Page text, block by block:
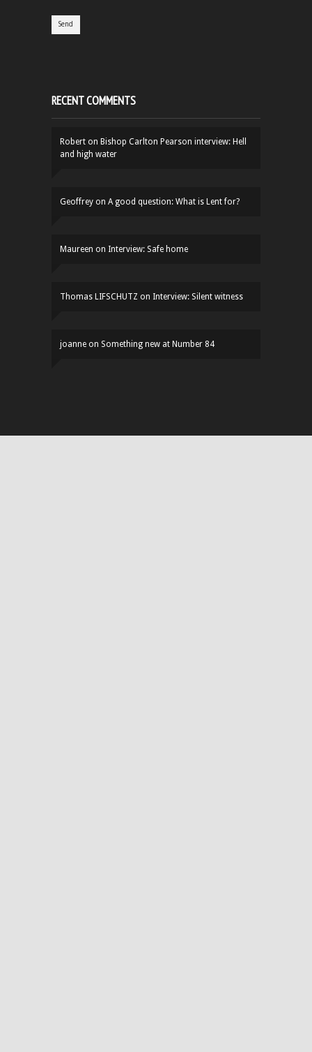
RECENT COMMENTS
Robert on Bishop Carlton Pearson interview: Hell
and high water
Geoffrey on A good question: What is Lent for?
Maureen on Interview: Safe home
Thomas LIFSCHUTZ on Interview: Silent witness
joanne on Something new at Number 84